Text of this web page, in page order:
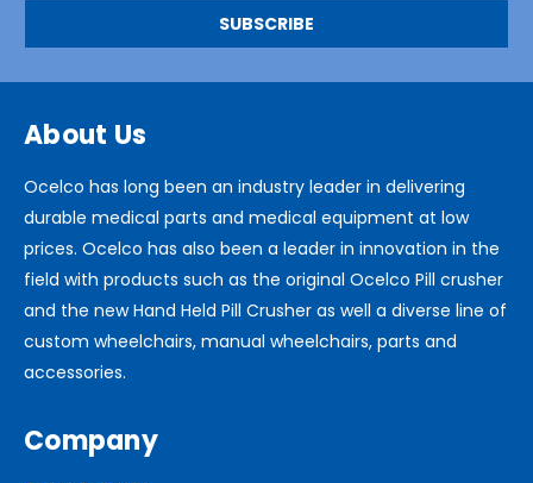
About Us
Ocelco has long been an industry leader in delivering
durable medical parts and medical equipment at low
prices. Ocelco has also been a leader in innovation in the
field with products such as the original Ocelco Pill crusher
and the new Hand Held Pill Crusher as well a diverse line of
custom wheelchairs, manual wheelchairs, parts and
accessories.
Company